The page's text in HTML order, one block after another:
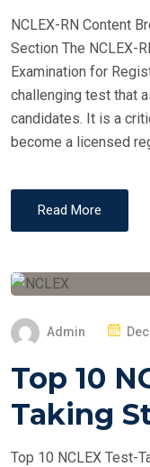
N
NCLEX-RN Content
Section The NCLEX-
Examination for
challenging test that
candidates. It is a
become a licensed
Read More
Admin
P
S
E
Top 10
Taking
Top 10 NCLEX Test-